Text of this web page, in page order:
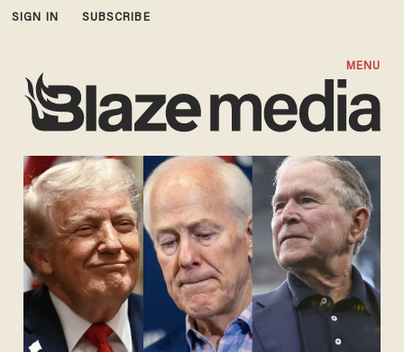
SIGN IN SUBSCRIBE
MENU